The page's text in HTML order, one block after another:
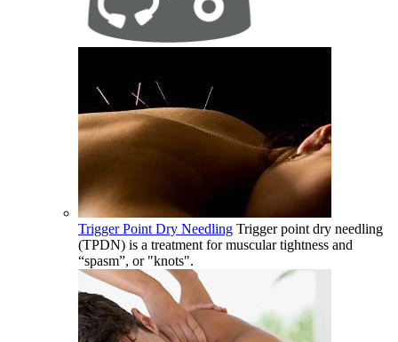
Trigger Point Dry Needling Trigger point dry needling
(TPDN) is a treatment for muscular tightness and
“spasm”, or "knots".